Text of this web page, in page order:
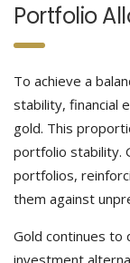
Portfolio
To achieve a
stability, financial
gold. This
portfolio stability.
portfolios,
them against
Gold continues to
investment